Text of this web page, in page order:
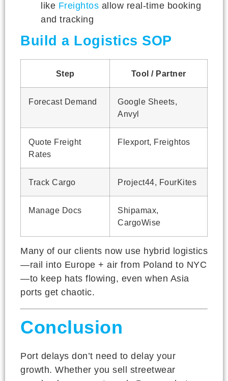
like Freightos allow real-time booking
and tracking
Build a Logistics SOP
Step Tool / Partner
Forecast Demand
Google Sheets,
Anvyl
Quote Freight
Rates
Flexport, Freightos
Track Cargo Project44, FourKites
Manage Docs
Shipamax,
CargoWise
Many of our clients now use hybrid logistics
—rail into Europe + air from Poland to NYC
—to keep hats flowing, even when Asia
ports get chaotic.
Conclusion
Port delays don’t need to delay your
growth. Whether you sell streetwear